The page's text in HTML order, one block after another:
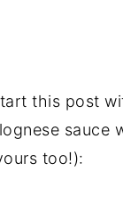
this post
sauce
too!):